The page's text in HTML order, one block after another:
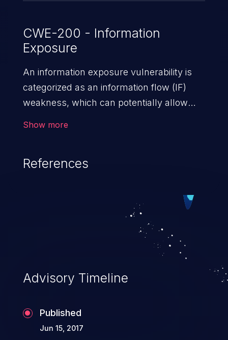
CWE-200 - Information
Exposure
An information exposure vulnerability is
categorized as an information flow (IF)
weakness, which can potentially allow
(demographics, financials, health records,
Show more
References
Advisory Timeline
Published
Jun 15, 2017